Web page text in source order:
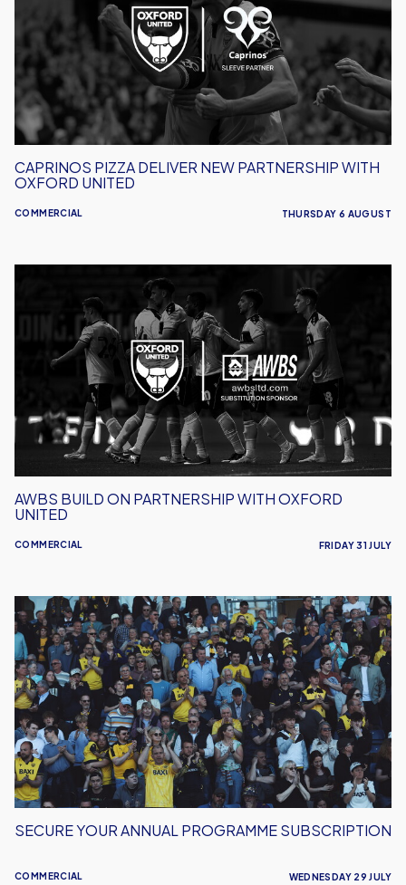
Partnership
With
Oxford
United
COMMERCIAL
CAPRINOS PIZZA DELIVER NEW PARTNERSHIP WITH
OXFORD UNITED
THURSDAY 6 AUGUST
Partnership
COMMERCIAL
AWBS BUILD ON PARTNERSHIP WITH OXFORD
UNITED
FRIDAY 31 JULY
Secure
Your
Annual
Programme
Subscription
COMMERCIAL
SECURE YOUR ANNUAL PROGRAMME SUBSCRIPTION
WEDNESDAY 29 JULY